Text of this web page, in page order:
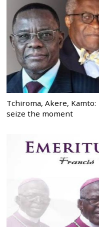
Tchiroma, Akere,
seize the moment